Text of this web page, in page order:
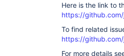
Here is the link to
https://
To find related
https://github.com/
For more details